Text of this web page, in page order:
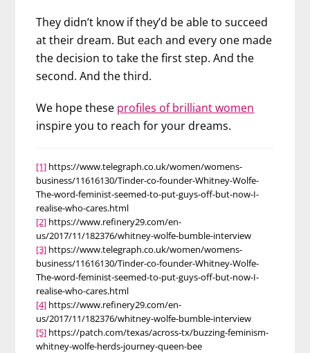
They didn’t know if they’d be able to succeed
at their dream. But each and every one made
the decision to take the first step. And the
second. And the third.
We hope these profiles of brilliant women
inspire you to reach for your dreams.
[1] https://www.telegraph.co.uk/women/womens-
business/11616130/Tinder-co-founder-Whitney-Wolfe-
The-word-feminist-seemed-to-put-guys-off-but-now-I-
realise-who-cares.html
[2] https://www.refinery29.com/en-
us/2017/11/182376/whitney-wolfe-bumble-interview
[3] https://www.telegraph.co.uk/women/womens-
business/11616130/Tinder-co-founder-Whitney-Wolfe-
The-word-feminist-seemed-to-put-guys-off-but-now-I-
realise-who-cares.html
[4] https://www.refinery29.com/en-
us/2017/11/182376/whitney-wolfe-bumble-interview
[5] https://patch.com/texas/across-tx/buzzing-feminism-
whitney-wolfe-herds-journey-queen-bee